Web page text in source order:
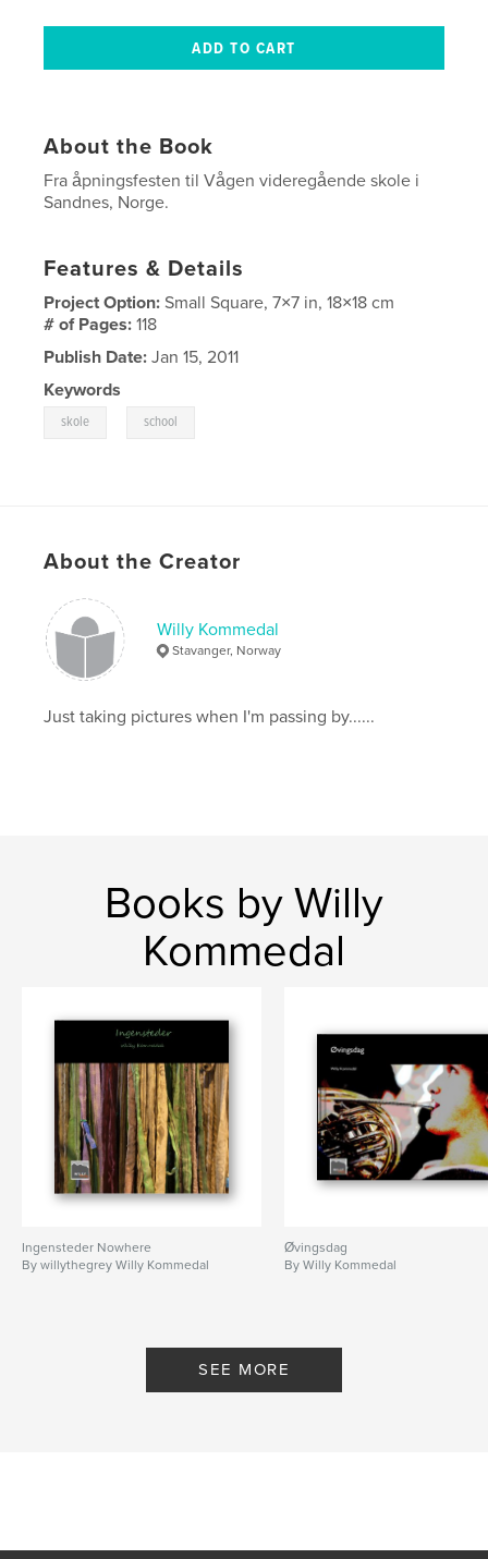
About the Book
Fra åpningsfesten til Vågen videregående skole i
Sandnes, Norge.
Features & Details
Project Option:Small Square, 7×7 in, 18×18 cm
# of Pages:118
Publish Date: Jan 15, 2011
Keywords
skole school
About the Creator
Willy Kommedal
Stavanger, Norway
Just taking pictures when I'm passing by......
Books by Willy
Kommedal
Ingensteder Nowhere
By willythegrey Willy Kommedal
Øvingsdag
By Willy Kommedal
SEE MORE